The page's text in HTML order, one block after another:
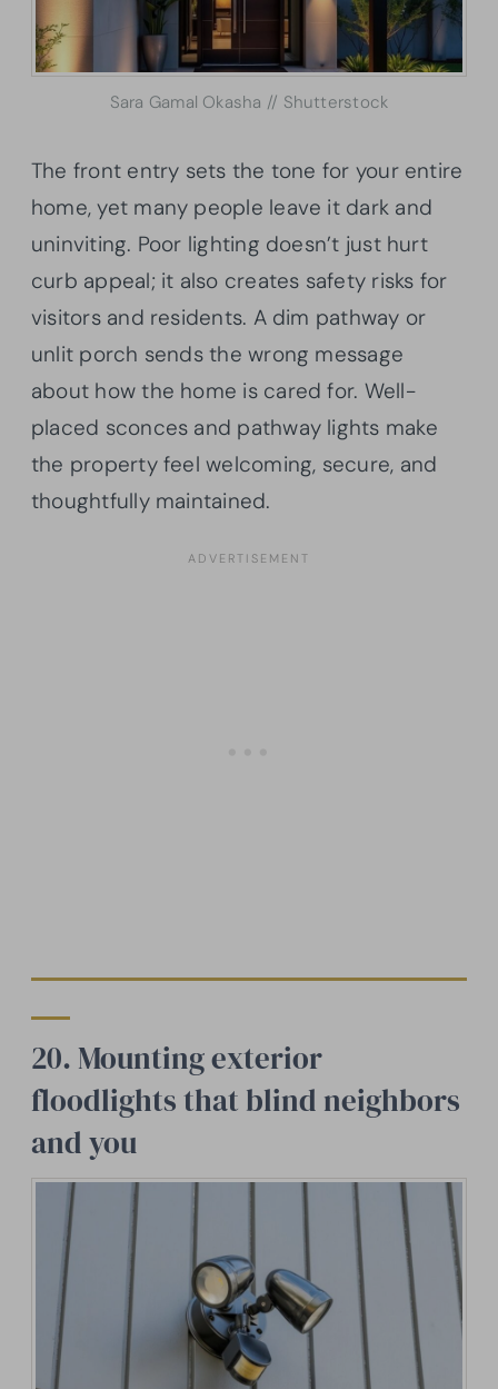
Sara Gamal Okasha // Shutterstock
The front entry sets the tone for your entire
home, yet many people leave it dark and
uninviting. Poor lighting doesn’t just hurt
curb appeal; it also creates safety risks for
visitors and residents. A dim pathway or
unlit porch sends the wrong message
about how the home is cared for. Well-
placed sconces and pathway lights make
the property feel welcoming, secure, and
thoughtfully maintained.
20. Mounting exterior
floodlights that blind neighbors
and you